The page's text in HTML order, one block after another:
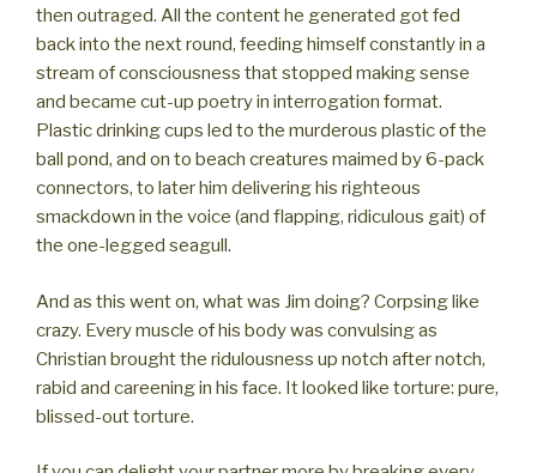
then outraged. All the content he generated got fed
back into the next round, feeding himself constantly in a
stream of consciousness that stopped making sense
and became cut-up poetry in interrogation format.
Plastic drinking cups led to the murderous plastic of the
ball pond, and on to beach creatures maimed by 6-pack
connectors, to later him delivering his righteous
smackdown in the voice (and flapping, ridiculous gait) of
the one-legged seagull.
And as this went on, what was Jim doing? Corpsing like
crazy. Every muscle of his body was convulsing as
Christian brought the ridulousness up notch after notch,
rabid and careening in his face. It looked like torture: pure,
blissed-out torture.